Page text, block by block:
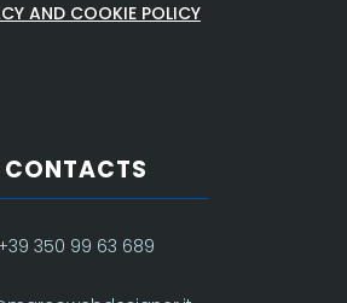
AND COOKIE POLICY
CONTACTS
+39 350 99 63 689